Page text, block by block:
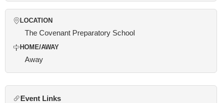
LOCATION
The Covenant Preparatory School
HOME/AWAY
Away
Event Links